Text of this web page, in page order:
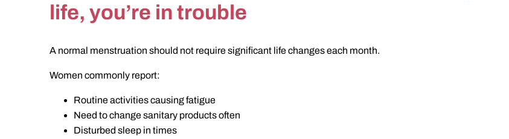
life, you’re in trouble
A normal menstruation should not require significant life changes each month.
Women commonly report:
Routine activities causing fatigue
Need to change sanitary products often
Disturbed sleep in times